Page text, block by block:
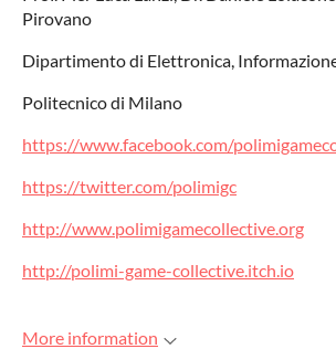
Pirovano
Dipartimento di Elettronica,
Politecnico di Milano
https://www.facebook.com/
https://twitter.com/polimigc
http://www.polimigamecollective.org
http://polimi-game-collective.itch.io
More information